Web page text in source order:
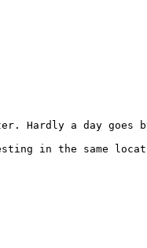
Hardly a day
in the same